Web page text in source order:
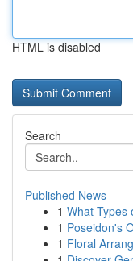
HTML is disabled
Search
Published News
1 What Types
1 Poseidon's
1 Floral